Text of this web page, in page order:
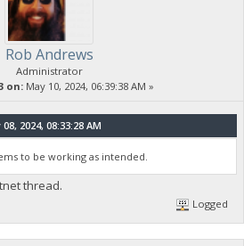
Rob Andrews
Administrator
on: May 10, 2024, 06:39:38 AM »
2024, 08:33:28 AM
to be working as intended.
thread.
Logged